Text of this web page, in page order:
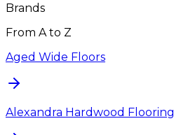
Brands
From A to Z
Aged Wide Floors
Alexandra Hardwood Flooring